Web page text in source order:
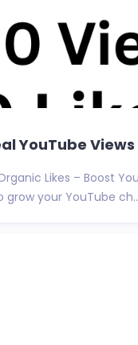
YouTube Views
Likes – Boost
your YouTube